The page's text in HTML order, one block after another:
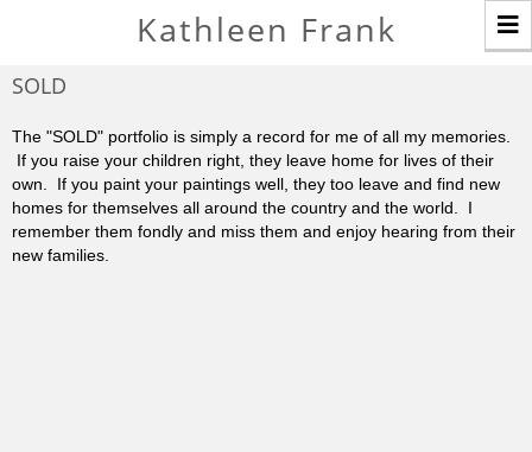
Kathleen Frank
SOLD
The "SOLD" portfolio is simply a record for me of all my memories.
If you raise your children right, they leave home for lives of their
own. If you paint your paintings well, they too leave and find new
homes for themselves all around the country and the world. I
remember them fondly and miss them and enjoy hearing from their
new families.